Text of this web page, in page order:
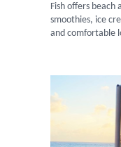
Fish offers beach
smoothies, ice
and comfortable